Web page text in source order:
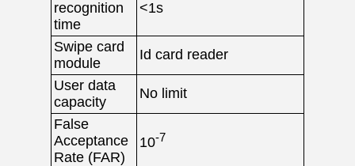
recognition
time
<1s
Swipe card
module
Id card reader
User data
capacity
No limit
False
Acceptance
Rate (FAR)
10-7